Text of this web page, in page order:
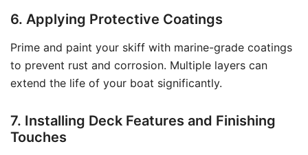
6. Applying Protective Coatings
Prime and paint your skiff with marine-grade coatings
to prevent rust and corrosion. Multiple layers can
extend the life of your boat significantly.
7. Installing Deck Features and Finishing
Touches